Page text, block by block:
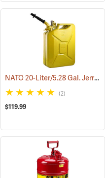
NATO 20-Liter/5.28 Gal. Jerry Can with Spout, Yellow
(2)
$119.99